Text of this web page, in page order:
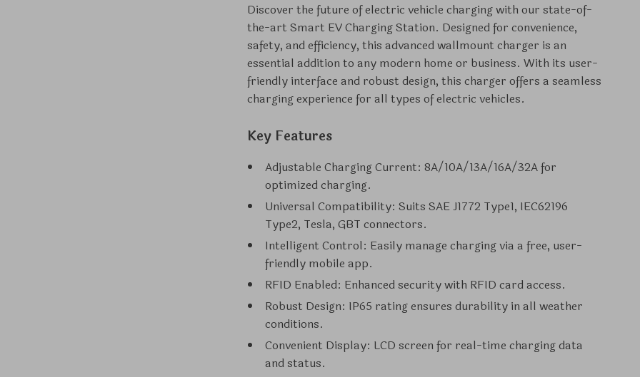
Discover the future of electric vehicle charging with our state-of-
the-art Smart EV Charging Station. Designed for convenience,
safety, and efficiency, this advanced wallmount charger is an
essential addition to any modern home or business. With its user-
friendly interface and robust design, this charger offers a seamless
charging experience for all types of electric vehicles.
Key Features
Adjustable Charging Current: 8A/10A/13A/16A/32A for
optimized charging.
Universal Compatibility: Suits SAE J1772 Type1, IEC62196
Type2, Tesla, GBT connectors.
Intelligent Control: Easily manage charging via a free, user-
friendly mobile app.
RFID Enabled: Enhanced security with RFID card access.
Robust Design: IP65 rating ensures durability in all weather
conditions.
Convenient Display: LCD screen for real-time charging data
and status.